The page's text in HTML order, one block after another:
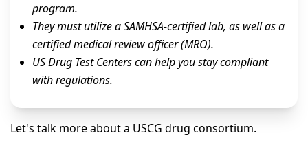
program.
They must utilize a SAMHSA-certified lab, as well as a
certified medical review officer (MRO).
US Drug Test Centers can help you stay compliant
with regulations.
Let's talk more about a USCG drug consortium.